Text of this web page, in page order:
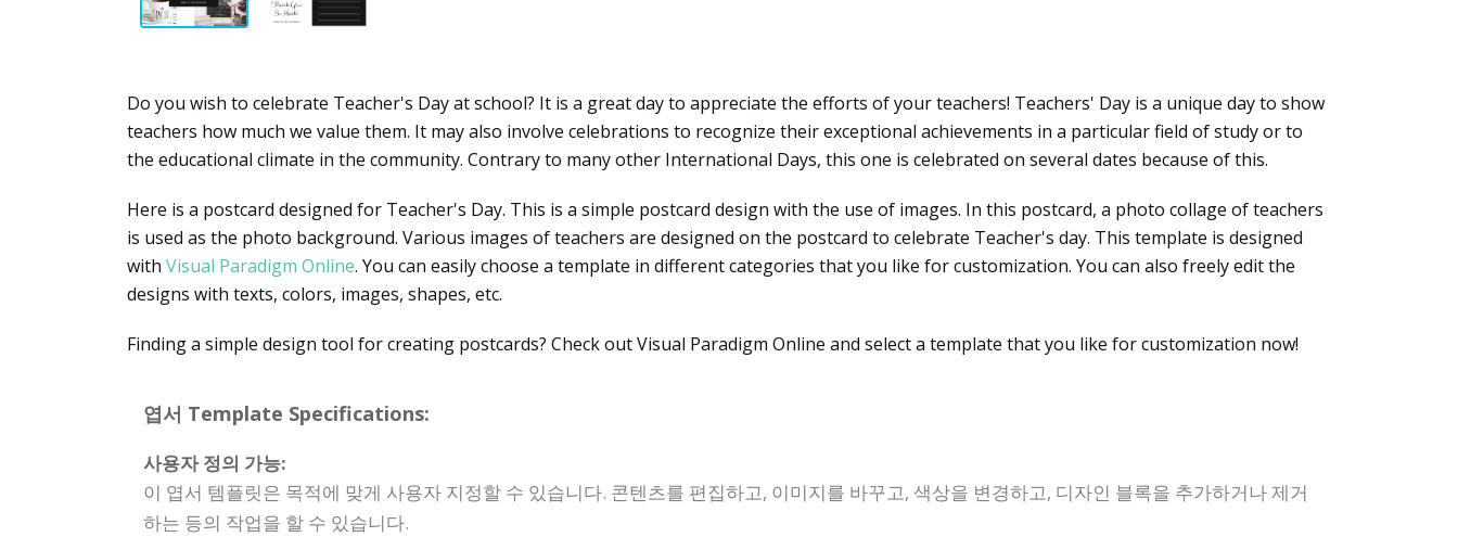
Do you wish to celebrate Teacher's Day at school? It is a great day to appreciate the efforts of your teachers! Teachers' Day is a unique day to show
teachers how much we value them. It may also involve celebrations to recognize their exceptional achievements in a particular field of study or to
the educational climate in the community. Contrary to many other International Days, this one is celebrated on several dates because of this.
Here is a postcard designed for Teacher's Day. This is a simple postcard design with the use of images. In this postcard, a photo collage of teachers
is used as the photo background. Various images of teachers are designed on the postcard to celebrate Teacher's day. This template is designed
with Visual Paradigm Online. You can easily choose a template in different categories that you like for customization. You can also freely edit the
designs with texts, colors, images, shapes, etc.
Finding a simple design tool for creating postcards? Check out Visual Paradigm Online and select a template that you like for customization now!
엽서 Template Specifications:
사용자 정의 가능:
이 엽서 템플릿은 목적에 맞게 사용자 지정할 수 있습니다. 콘텐츠를 편집하고, 이미지를 바꾸고, 색상을 변경하고, 디자인 블록을 추가하거나 제거
하는 등의 작업을 할 수 있습니다.